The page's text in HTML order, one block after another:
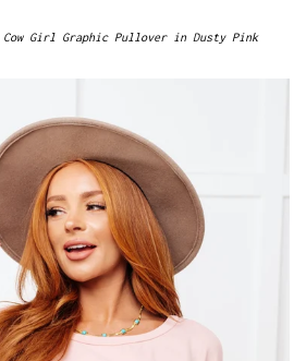
Cow Girl Graphic Pullover in Dusty Pink